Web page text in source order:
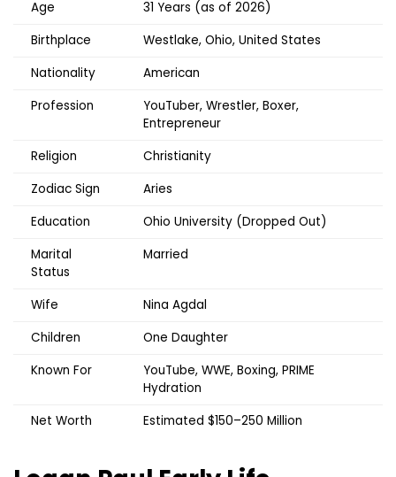
Age
31 Years (as of 2026)
Birthplace
Westlake, Ohio, United States
Nationality
American
Profession
YouTuber, Wrestler, Boxer,
Entrepreneur
Religion
Christianity
Zodiac Sign
Aries
Education
Ohio University (Dropped Out)
Marital
Status
Married
Wife
Nina Agdal
Children
One Daughter
Known For
YouTube, WWE, Boxing, PRIME
Hydration
Net Worth
Estimated $150–250 Million